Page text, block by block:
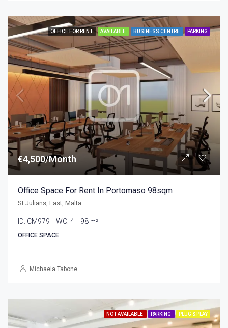
OFFICE FOR RENT AVAILABLE BUSINESS CENTRE PARKING
€4,500/Month
Office Space For Rent In Portomaso 98sqm
St Julians, East, Malta
ID: CM979 WC: 4 98 m²
OFFICE SPACE
Michaela Tabone
NOT AVAILABLE PARKING PLUG & PLAY